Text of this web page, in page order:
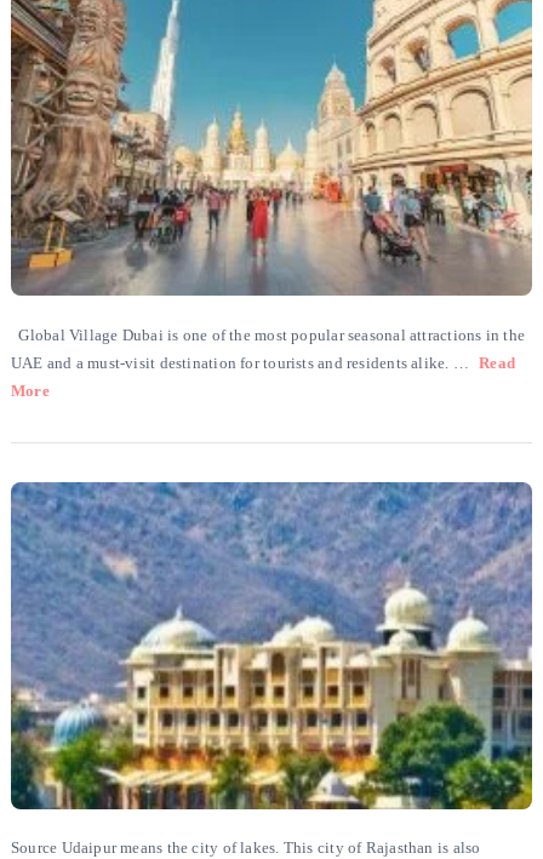
Global Village Dubai is one of the most popular seasonal attractions in the
UAE and a must-visit destination for tourists and residents alike. …
Read
More
Source Udaipur means the city of lakes. This city of Rajasthan is also